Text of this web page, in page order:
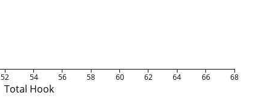
Total Hook
52 54 56 58 60 62 64 66 68